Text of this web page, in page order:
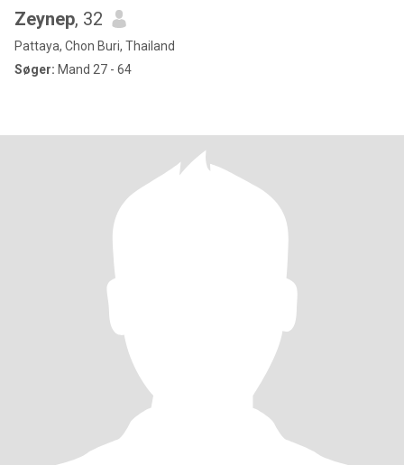
Zeynep, 32
Pattaya, Chon Buri, Thailand
Søger: Mand 27 - 64